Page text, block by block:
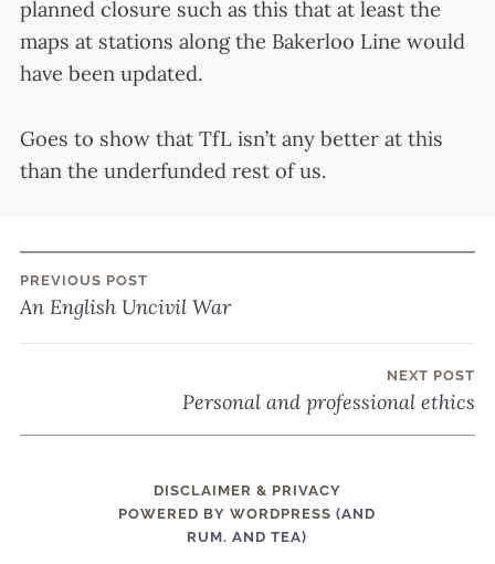
planned closure such as this that at least the
maps at stations along the Bakerloo Line would
have been updated.
Goes to show that TfL isn’t any better at this
than the underfunded rest of us.
Post
PREVIOUS POST
An English Uncivil War
NEXT POST
Personal and professional ethics
DISCLAIMER & PRIVACY
POWERED BY WORDPRESS (AND
RUM. AND TEA)